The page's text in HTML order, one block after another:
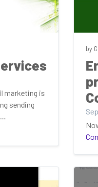
marketing is
sending
by